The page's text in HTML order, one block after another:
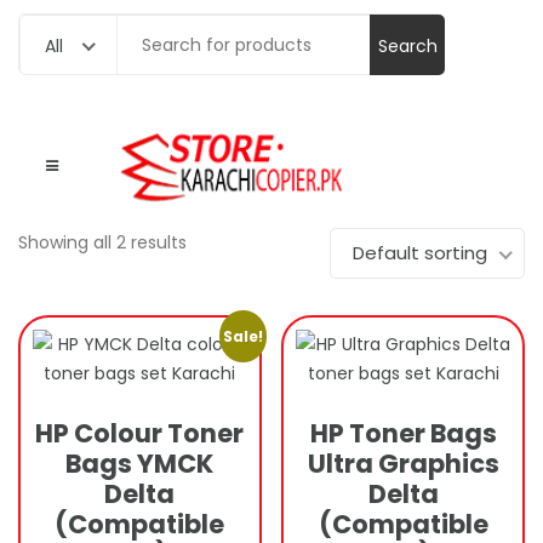
All Search
Showing all 2 results Default sorting
Sale!
HP Colour Toner
Bags YMCK
Delta
(Compatible
HP Toner Bags
Ultra Graphics
Delta
(Compatible